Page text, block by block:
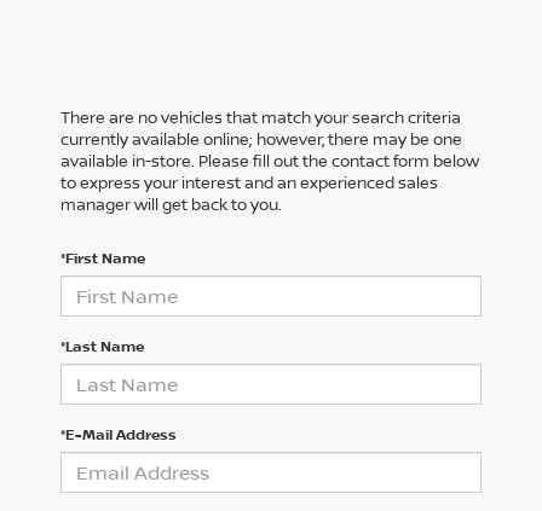
There are no vehicles that match your search criteria
currently available online; however, there may be one
available in-store. Please fill out the contact form below
to express your interest and an experienced sales
manager will get back to you.
*First Name
*Last Name
*E-Mail Address